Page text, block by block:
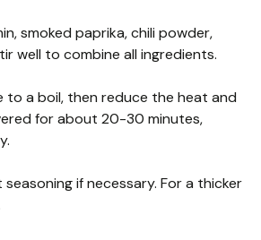
smoked paprika, chili powder,
well to combine all ingredients.
to a boil, then reduce the heat and
for about 20-30 minutes,
if necessary. For a thicker